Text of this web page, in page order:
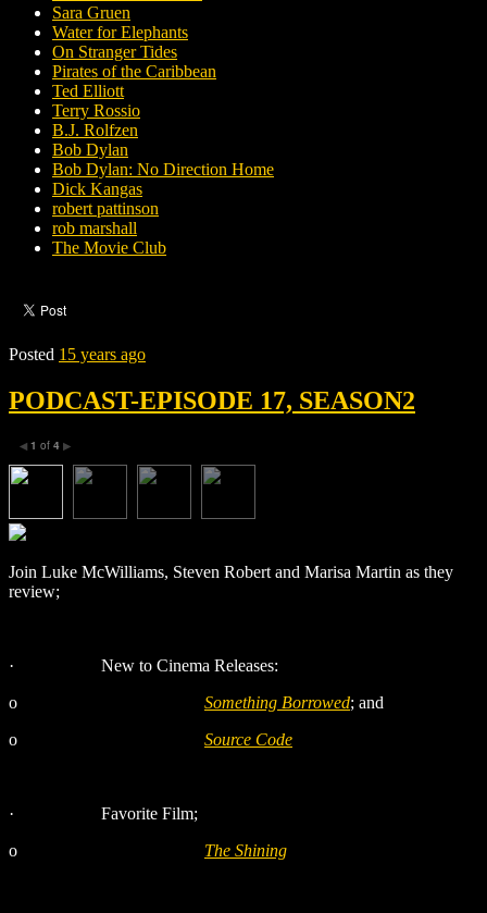
Sara Gruen
Water for Elephants
On Stranger Tides
Pirates of the Caribbean
Ted Elliott
Terry Rossio
B.J. Rolfzen
Bob Dylan
Bob Dylan: No Direction Home
Dick Kangas
robert pattinson
rob marshall
The Movie Club
Posted 15 years ago
PODCAST-EPISODE 17, SEASON2
◀ 1 of 4 ▶
Join Luke McWilliams, Steven Robert and Marisa Martin as they
review;
·
New to Cinema Releases:
o
Something Borrowed; and
o
Source Code
·
Favorite Film;
o
The Shining